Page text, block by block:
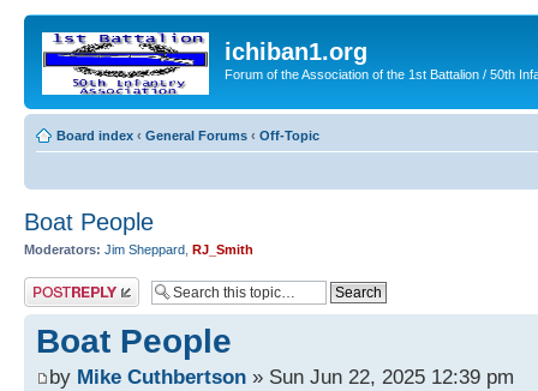
ichiban1.org
Forum of the Association of the 1st Battalion / 50th
Board index ‹ General Forums ‹ Off-Topic
Boat People
Moderators: Jim Sheppard RJ_Smith
Post a reply
Boat People
by Mike Cuthbertson » Sun Jun 22, 2025 12:39 pm